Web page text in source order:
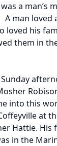
a man’s
man loved
loved his
them in
into this
at
Hattie. His
in the